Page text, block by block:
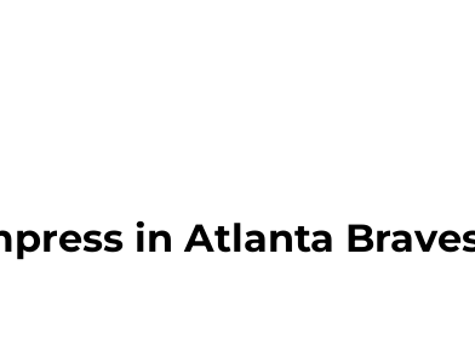
in Atlanta